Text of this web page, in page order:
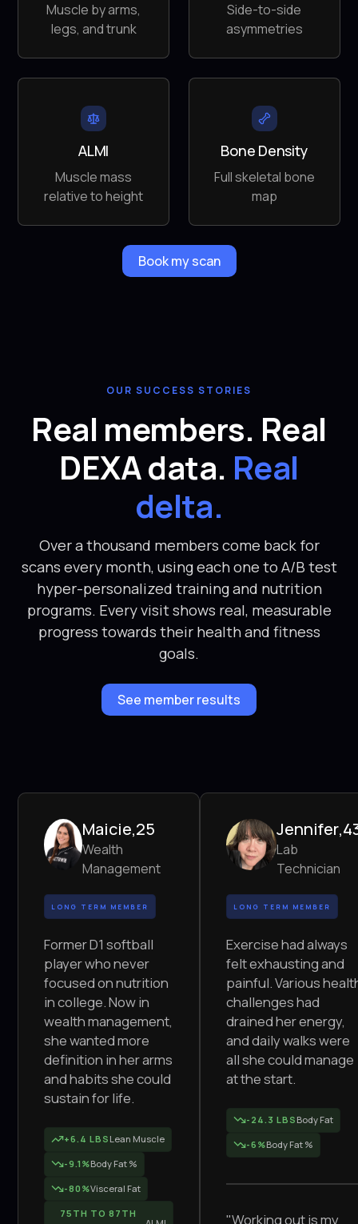
Muscle by arms,
legs, and trunk
Side-to-side
asymmetries
ALMI
Muscle mass
relative to height
Bone Density
Full skeletal bone
map
Book my scan
OUR SUCCESS STORIES
Real members. Real
DEXA data. Real
delta.
Over a thousand members come back for
scans every month, using each one to A/B test
hyper-personalized training and nutrition
programs. Every visit shows real, measurable
progress towards their health and fitness
goals.
See member results
Maicie,25
Wealth
Management
LONG TERM MEMBER
Former D1 softball
player who never
focused on nutrition
in college. Now in
wealth management,
she wanted more
definition in her arms
and habits she could
sustain for life.
+6.4 LBS Lean Muscle
-9.1%Body Fat %
-80%Visceral Fat
75TH TO 87TH
Jennifer,
Lab
Technician
LONG TERM MEMBER
Exercise had always
felt exhausting and
painful. Various
challenges had
drained her energy,
and daily walks were
all she could manage
at the start.
-24.3 LBS Body Fat
-6%Body Fat %
"Working out is my